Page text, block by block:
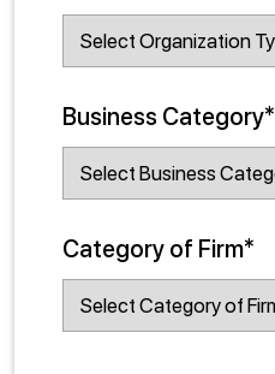
Business Category*
Category of Firm*